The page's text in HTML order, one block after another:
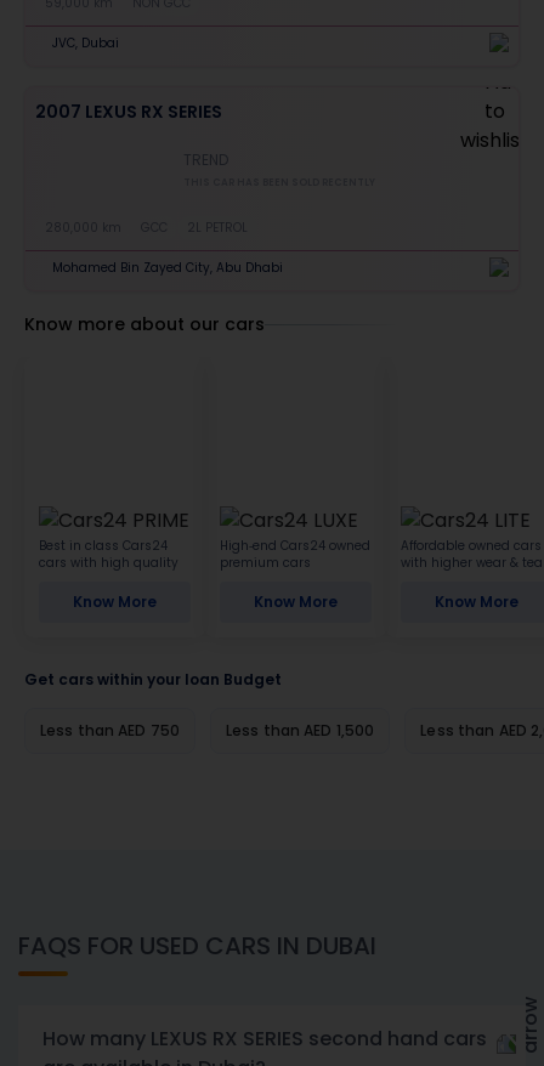
JVC, Dubai
2007 LEXUS RX SERIES
TREND
280,000 km 2L PETROL
Mohamed Bin Zayed City, Abu Dhabi
Know more about our cars
Best in class Cars24
cars with high quality
Know More
High-end Cars24 owned
premium cars
Know More
Affordable owned cars
with higher wear &
Know More
Get cars within your loan Budget
Less than AED 750 Less than AED 1,500 Less than AED
FAQS FOR USED CARS IN DUBAI
How many LEXUS RX SERIES second hand cars